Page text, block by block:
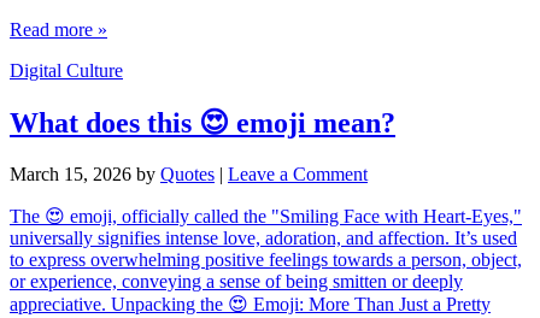
Read more »
Digital Culture
What does this 😍 emoji mean?
March 15, 2026 by Quotes | Leave a Comment
The 😍 emoji, officially called the "Smiling Face with Heart-Eyes,"
universally signifies intense love, adoration, and affection. It’s used
to express overwhelming positive feelings towards a person, object,
or experience, conveying a sense of being smitten or deeply
appreciative. Unpacking the 😍 Emoji: More Than Just a Pretty